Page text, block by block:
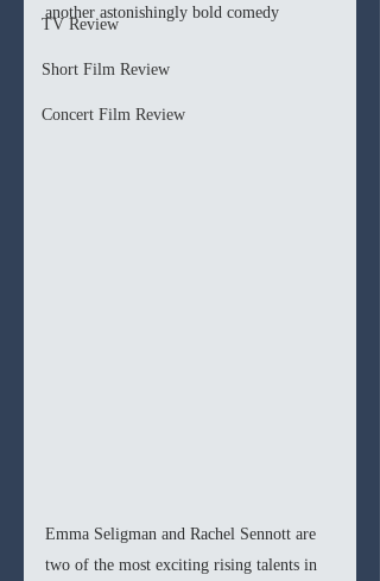
TV Review
Short Film Review
Concert Film Review
another astonishingly bold comedy
Emma Seligman and Rachel Sennott are
two of the most exciting rising talents in